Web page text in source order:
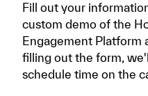
Fill out your
custom demo of the
Engagement Platform
filling out the form,
schedule time on the